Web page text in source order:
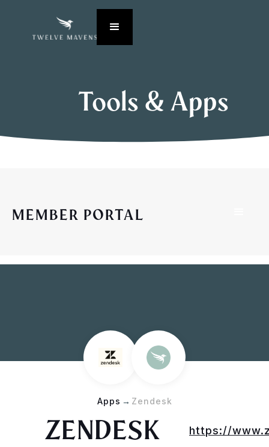
Tools & Apps
MEMBER PORTAL
Apps → Zendesk
ZENDESK https://